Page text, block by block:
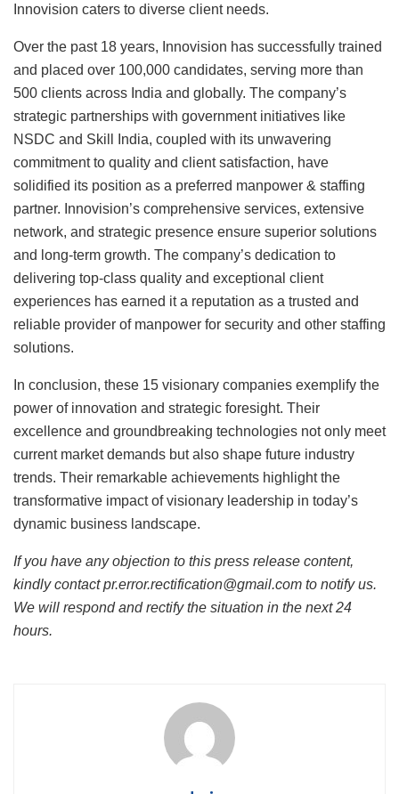
Innovision caters to diverse client needs.
Over the past 18 years, Innovision has successfully trained
and placed over 100,000 candidates, serving more than
500 clients across India and globally. The company’s
strategic partnerships with government initiatives like
NSDC and Skill India, coupled with its unwavering
commitment to quality and client satisfaction, have
solidified its position as a preferred manpower & staffing
partner. Innovision’s comprehensive services, extensive
network, and strategic presence ensure superior solutions
and long-term growth. The company’s dedication to
delivering top-class quality and exceptional client
experiences has earned it a reputation as a trusted and
reliable provider of manpower for security and other staffing
solutions.
In conclusion, these 15 visionary companies exemplify the
power of innovation and strategic foresight. Their
excellence and groundbreaking technologies not only meet
current market demands but also shape future industry
trends. Their remarkable achievements highlight the
transformative impact of visionary leadership in today’s
dynamic business landscape.
If you have any objection to this press release content,
kindly contact pr.error.rectification@gmail.com to notify us.
We will respond and rectify the situation in the next 24
hours.